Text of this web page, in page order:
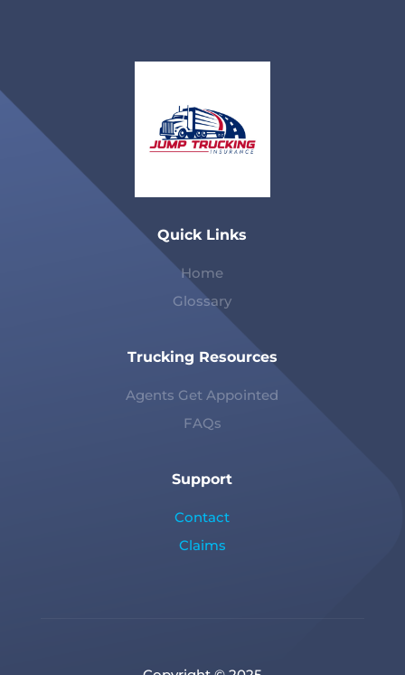
Quick Links
Home
Glossary
Trucking Resources
Agents Get Appointed
FAQs
Support
Contact
Claims